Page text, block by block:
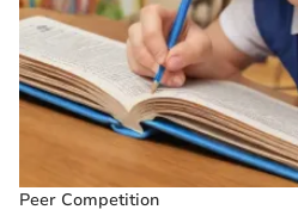
Peer Competition